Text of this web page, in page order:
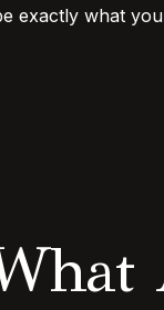
exactly what